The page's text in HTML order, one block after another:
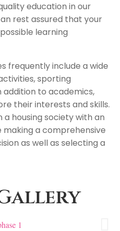
education in our
rest assured that your
learning
frequently include a wide
sporting
addition to academics,
their interests and skills.
a housing society with an
a comprehensive
as well as selecting a